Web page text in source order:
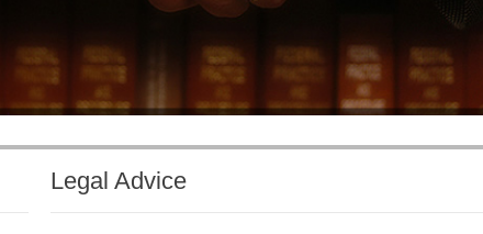
Legal Advice